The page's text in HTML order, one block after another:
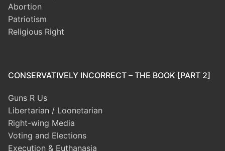
Abortion
Patriotism
Religious Right
CONSERVATIVELY INCORRECT – THE BOOK [PART 2]
Guns R Us
Libertarian / Loonetarian
Right-wing Media
Voting and Elections
Execution & Euthanasia